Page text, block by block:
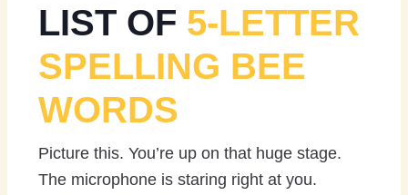
LIST OF 5-LETTER
SPELLING BEE
WORDS
Picture this. You’re up on that huge stage.
The microphone is staring right at you.